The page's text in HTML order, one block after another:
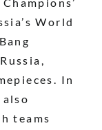
World
In
teams